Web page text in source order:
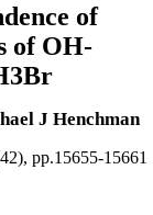
of
of OH-
J Henchman
pp.15655-15661